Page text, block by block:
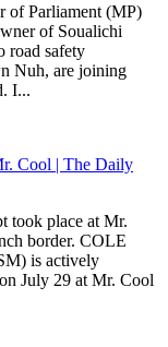
Parliament (MP)
of Soualichi
road safety
Nuh, are joining
I...
Cool | The Daily
took place at Mr.
border. COLE
is actively
July 29 at Mr. Cool